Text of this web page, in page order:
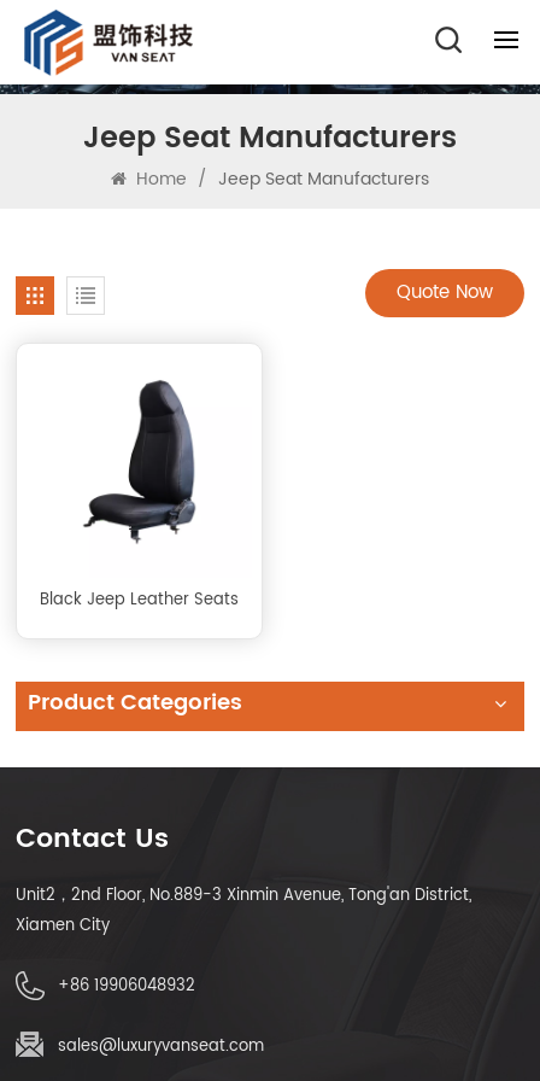
Jeep Seat Manufacturers
Home / Jeep Seat Manufacturers
Quote Now
Black Jeep Leather Seats
Product Categories
Contact Us
Unit2，2nd Floor, No.889-3 Xinmin Avenue, Tong'an District,
Xiamen City
+86 19906048932
sales@luxuryvanseat.com